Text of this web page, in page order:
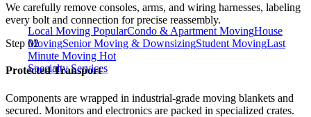
Local Moving PopularCondo & Apartment MovingHouse
MovingSenior Moving & DownsizingStudent MovingLast
Minute Moving Hot
Specialty Services
We carefully remove consoles, arms, and wiring harnesses, labeling
every bolt and connection for precise reassembly.
Step 02
Protected Transport
Components are wrapped in industrial-grade moving blankets and
secured. Monitors and electronics are packed in specialized crates.